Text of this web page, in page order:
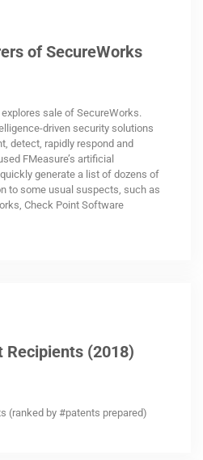
of SecureWorks
sale of SecureWorks.
driven security solutions
detect, rapidly respond and
FMeasure’s artificial
generate a list of dozens of
to some usual suspects, such as
Check Point Software
Recipients (2018)
(ranked by #patents prepared)